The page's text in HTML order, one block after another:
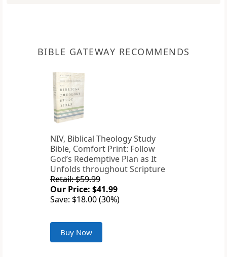
BIBLE GATEWAY RECOMMENDS
NIV, Biblical Theology Study
Bible, Comfort Print: Follow
God’s Redemptive Plan as It
Unfolds throughout Scripture
Retail: $59.99
Our Price: $41.99
Save: $18.00 (30%)
Buy Now